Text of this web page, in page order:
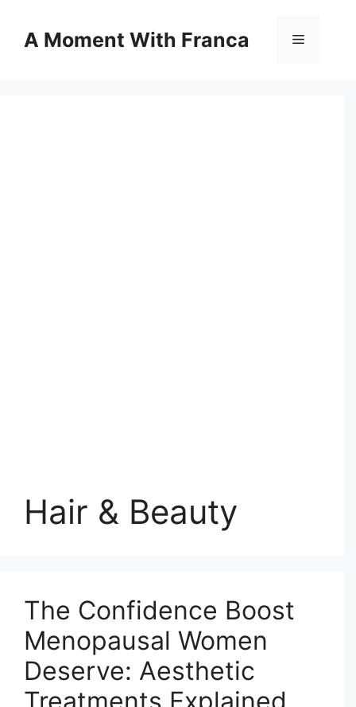
contentA Moment With Franca Menu
Hair & Beauty
The Confidence Boost
Menopausal Women
Deserve: Aesthetic